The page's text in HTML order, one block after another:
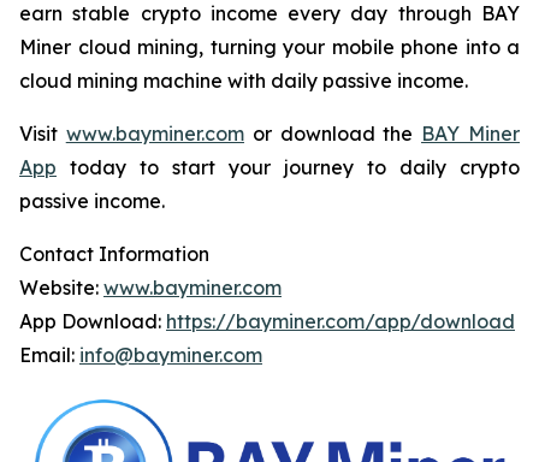
earn stable crypto income every day through BAY
Miner cloud mining, turning your mobile phone into a
cloud mining machine with daily passive income.
Visit www.bayminer.comor download the BAY Miner
App today to start your journey to daily crypto
passive income.
Contact Information
Website: www.bayminer.com
App Download: https://bayminer.com/app/download
Email: info@bayminer.com